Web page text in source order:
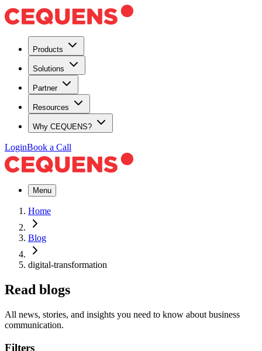
Products
Solutions
Partner
Resources
Why CEQUENS?
LoginBook a Call
Menu
Home
Blog
digital-transformation
Read blogs
All news, stories, and insights you need to know about business
communication.
Filters